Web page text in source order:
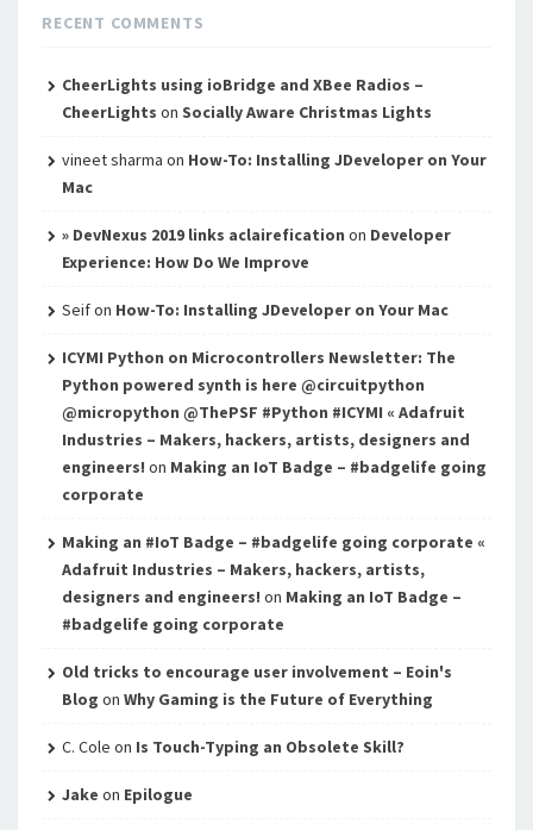
RECENT COMMENTS
CheerLights using ioBridge and XBee Radios –
CheerLights on Socially Aware Christmas Lights
vineet sharma on How-To: Installing JDeveloper on Your
Mac
» DevNexus 2019 links aclairefication on Developer
Experience: How Do We Improve
Seifon How-To: Installing JDeveloper on Your Mac
ICYMI Python on Microcontrollers Newsletter: The
Python powered synth is here @circuitpython
@micropython @ThePSF #Python #ICYMI « Adafruit
Industries – Makers, hackers, artists, designers and
engineers! on Making an IoT Badge – #badgelife going
corporate
Making an #IoT Badge – #badgelife going corporate «
Adafruit Industries – Makers, hackers, artists,
designers and engineers! on Making an IoT Badge –
#badgelife going corporate
Old tricks to encourage user involvement – Eoin's
Blog on Why Gaming is the Future of Everything
C. Cole on Is Touch-Typing an Obsolete Skill?
Jake on Epilogue